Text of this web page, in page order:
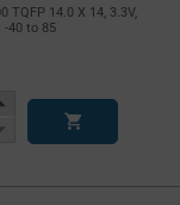
TQFP 14.0 X 14, 3.3V,
-40 to 85
Increase
Decrease